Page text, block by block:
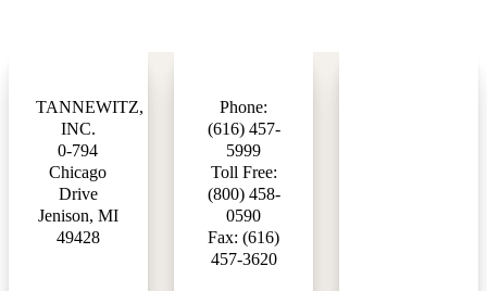
TANNEWITZ,
INC.
0-794
Chicago
Drive
Jenison, MI
49428
Phone:
(616) 457-
5999
Toll Free:
(800) 458-
0590
Fax: (616)
457-3620